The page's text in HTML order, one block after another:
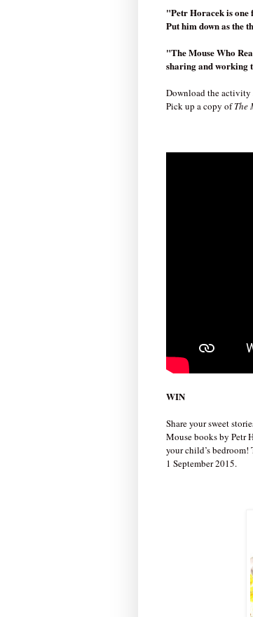
"Petr Horacek is one
Put him down as the
"The Mouse Who
sharing and working
Download the activity
Pick up a copy ofThe
WIN
Share your sweet
Mouse books by Petr
your child’s bedroom!
1 September 2015.